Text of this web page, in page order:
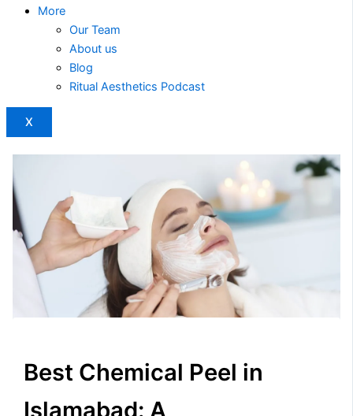
More
Our Team
About us
Blog
Ritual Aesthetics Podcast
X
Best Chemical Peel in
Islamabad: A